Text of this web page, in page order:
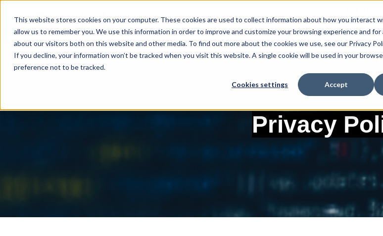
This website stores cookies on your computer. These cookies are used to collect information about how you interact
allow us to remember you. We use this information in order to improve and customize your browsing experience and
about our visitors both on this website and other media. To find out more about the cookies we use, see our Privacy
If you decline, your information won’t be tracked when you visit this website. A single cookie will be used in your
preference not to be tracked.
Cookies settings Accept
TEAM
NEWS
Privacy